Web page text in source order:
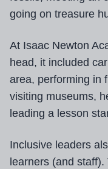
going on treasure
At Isaac Newton
head, it included
area, performing in
visiting museums,
leading a lesson
Inclusive leaders
learners (and